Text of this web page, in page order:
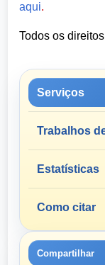
aqui.
Todos os
Serviços
Trabalhos
Estatísticas
Como citar
Compartilhar